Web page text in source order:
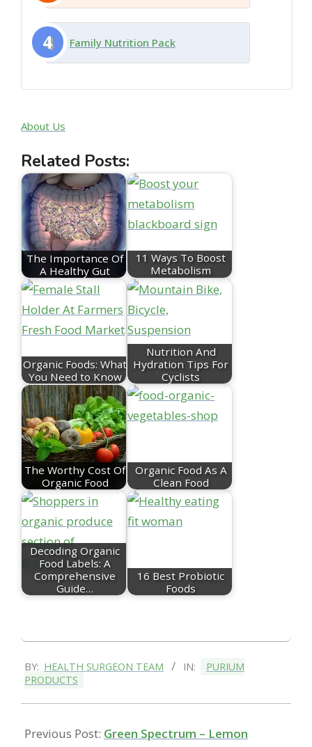
4 Family Nutrition Pack
About Us
Related Posts:
The Importance Of
A Healthy Gut
11 Ways To Boost
Metabolism
Organic Foods: What
You Need to Know
Nutrition And
Hydration Tips For
Cyclists
The Worthy Cost Of
Organic Food
Organic Food As A
Clean Food
Decoding Organic
Food Labels: A
Comprehensive
Guide…
16 Best Probiotic
Foods
05-
BY: HEALTH SURGEON TEAM IN:
PURIUM
PRODUCTS
Previous Post: Green Spectrum – Lemon